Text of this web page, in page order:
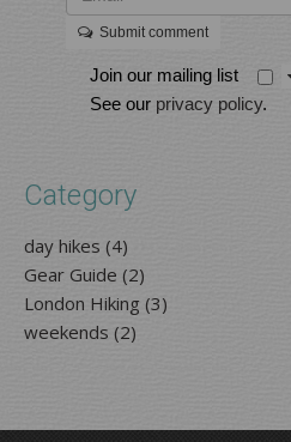
Submit comment
Join our mailing list
See our privacy policy.
Category
day hikes (4)
Gear Guide (2)
London Hiking (3)
weekends (2)